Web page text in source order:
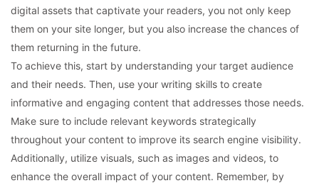
digital assets that captivate your readers, you not only keep
them on your site longer, but you also increase the chances of
them returning in the future.
To achieve this, start by understanding your target audience
and their needs. Then, use your writing skills to create
informative and engaging content that addresses those needs.
Make sure to include relevant keywords strategically
throughout your content to improve its search engine visibility.
Additionally, utilize visuals, such as images and videos, to
enhance the overall impact of your content. Remember, by